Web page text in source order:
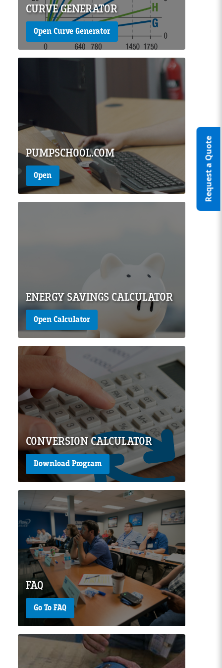
Request a Quote
CURVE GENERATOR
Open Curve Generator
Page Image
PUMPSCHOOL.COM
Open
ENERGY SAVINGS CALCULATOR
Open Calculator
Page Image
CONVERSION CALCULATOR
Download Program
Page Image
FAQ
Go To FAQ